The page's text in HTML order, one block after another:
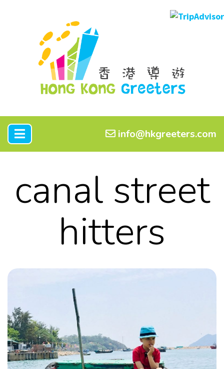
info@hkgreeters.com
canal street
hitters